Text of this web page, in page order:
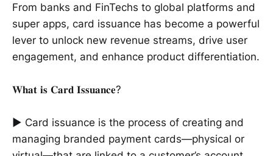
From banks and FinTechs to global platforms and
super apps, card issuance has become a powerful
lever to unlock new revenue streams, drive user
engagement, and enhance product differentiation.
𝐖𝐡𝐚𝐭 𝐢𝐬 𝐂𝐚𝐫𝐝 𝐈𝐬𝐬𝐮𝐚𝐧𝐜𝐞?
► Card issuance is the process of creating and
managing branded payment cards—physical or